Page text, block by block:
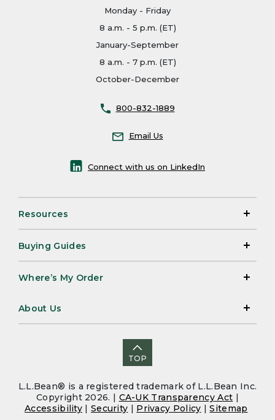
Monday - Friday
8 a.m. - 5 p.m. (ET)
January-September
8 a.m. - 7 p.m. (ET)
October-December
800-832-1889
Email Us
Connect with us on LinkedIn
Resources
Buying Guides
Where’s My Order
About Us
TOP
L.L.Bean® is a registered trademark of L.L.Bean Inc.
Copyright 2026. | CA-UK Transparency Act |
Accessibility | Security | Privacy Policy |Sitemap